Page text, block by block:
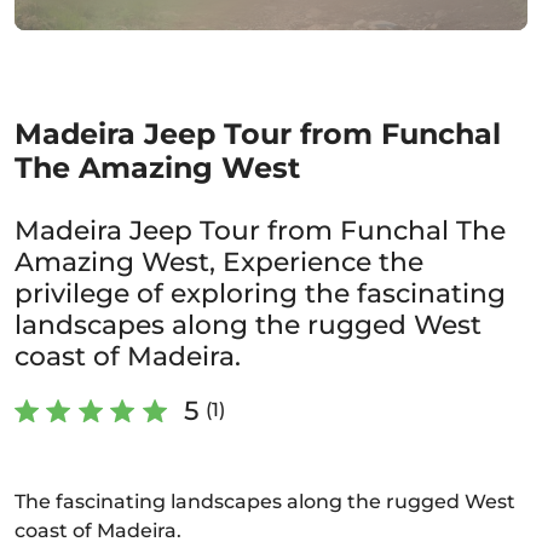
Madeira Jeep Tour from Funchal
The Amazing West
Madeira Jeep Tour from Funchal The
Amazing West, Experience the
privilege of exploring the fascinating
landscapes along the rugged West
coast of Madeira.
5 (1)
The fascinating landscapes along the rugged West
coast of Madeira.